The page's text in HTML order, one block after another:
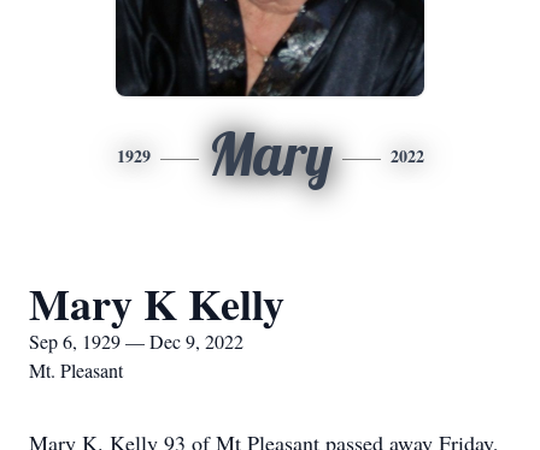
1929 Mary 2022
Mary K Kelly
Sep 6, 1929 — Dec 9, 2022
Mt. Pleasant
Mary K. Kelly 93 of Mt Pleasant passed away Friday,